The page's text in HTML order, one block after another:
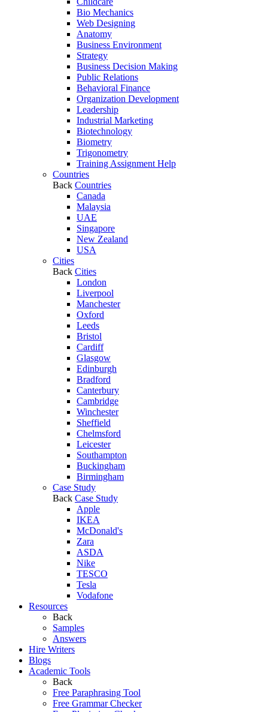
Bio Mechanics
Web Designing
Anatomy
Business Environment
Strategy
Business Decision Making
Public Relations
Behavioral Finance
Organization Development
Leadership
Industrial Marketing
Biotechnology
Biometry
Trigonometry
Training Assignment Help
Countries
Back Countries
Canada
Malaysia
UAE
Singapore
New Zealand
USA
Cities
Back Cities
London
Liverpool
Manchester
Oxford
Leeds
Bristol
Cardiff
Glasgow
Edinburgh
Bradford
Canterbury
Cambridge
Winchester
Sheffield
Chelmsford
Leicester
Southampton
Buckingham
Birmingham
Case Study
Back Case Study
Apple
IKEA
McDonald's
Zara
ASDA
Nike
TESCO
Tesla
Vodafone
Resources
Back
Samples
Answers
Hire Writers
Blogs
Academic Tools
Back
Free Paraphrasing Tool
Free Grammar Checker